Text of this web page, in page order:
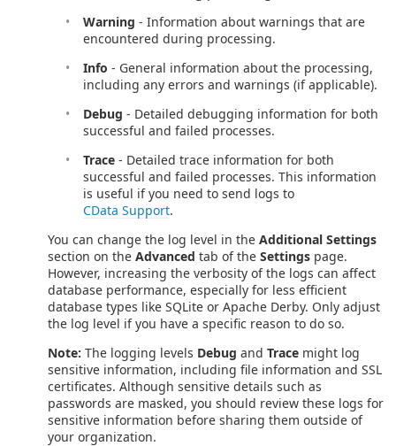
Warning - Information about warnings that are
encountered during processing.
Info - General information about the processing,
including any errors and warnings (if applicable).
Debug - Detailed debugging information for both
successful and failed processes.
Trace - Detailed trace information for both
successful and failed processes. This information
is useful if you need to send logs to
CData Support.
You can change the log level in the Additional Settings
section on the Advanced tab of the Settings page.
However, increasing the verbosity of the logs can affect
database performance, especially for less efficient
database types like SQLite or Apache Derby. Only adjust
the log level if you have a specific reason to do so.
Note: The logging levels Debug and Trace might log
sensitive information, including file information and SSL
certificates. Although sensitive details such as
passwords are masked, you should review these logs for
sensitive information before sharing them outside of
your organization.